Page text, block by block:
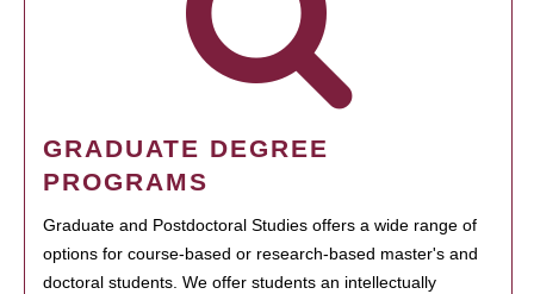
GRADUATE DEGREE
PROGRAMS
Graduate and Postdoctoral Studies offers a wide range of
options for course-based or research-based master's and
doctoral students. We offer students an intellectually